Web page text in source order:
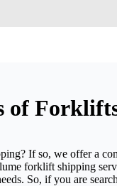
of
If so, we offer a
forklift shipping
So, if you are